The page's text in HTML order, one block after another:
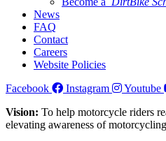
News
FAQ
Contact
Careers
Website Policies
Facebook
Instagram
Youtube
Vision: To help motorcycle riders
elevating awareness of